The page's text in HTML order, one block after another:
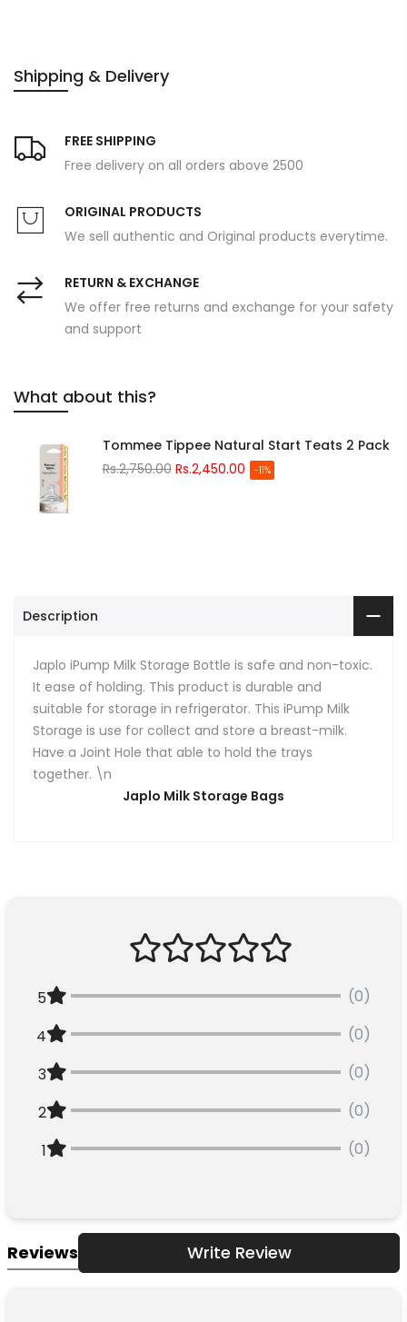
Shipping & Delivery
FREE SHIPPING
Free delivery on all orders above 2500
ORIGINAL PRODUCTS
We sell authentic and Original products everytime.
RETURN & EXCHANGE
We offer free returns and exchange for your safety
and support
What about this?
Tommee Tippee Natural Start Teats 2 Pack
Rs.2,750.00 Rs.2,450.00 -11%
Description
Japlo iPump Milk Storage Bottle is safe and non-toxic.
It ease of holding. This product is durable and
suitable for storage in refrigerator. This iPump Milk
Storage is use for collect and store a breast-milk.
Have a Joint Hole that able to hold the trays
together. \n
Japlo Milk Storage Bags
5
(0)
4
(0)
3
(0)
2
(0)
1
(0)
Reviews Write Review